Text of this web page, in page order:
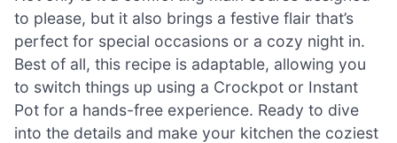
to please, but it also brings a festive flair that’s
perfect for special occasions or a cozy night in.
Best of all, this recipe is adaptable, allowing you
to switch things up using a Crockpot or Instant
Pot for a hands-free experience. Ready to dive
into the details and make your kitchen the coziest